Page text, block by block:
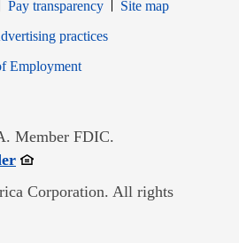
Pay transparency
Site map
in new window
practices
EmploymentOpens in new window
Member FDIC.
Opens in new window
Corporation. All rights